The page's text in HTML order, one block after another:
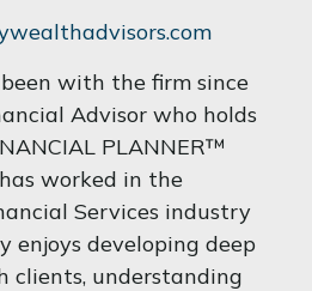
with the firm since
Advisor who holds
PLANNER™
worked in the
Services industry
enjoys developing deep
clients, understanding